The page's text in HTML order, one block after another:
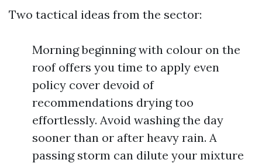
Two tactical ideas from the sector:
Morning beginning with colour on the
roof offers you time to apply even
policy cover devoid of
recommendations drying too
effortlessly. Avoid washing the day
sooner than or after heavy rain. A
passing storm can dilute your mixture